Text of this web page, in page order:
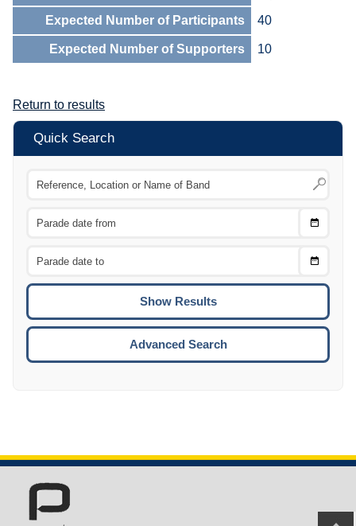
Expected Number of Participants 40
Expected Number of Supporters 10
Return to results
Quick Search
Choose
Choose
To
Advanced Search